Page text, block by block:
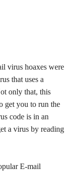
virus hoaxes were
that uses a
only that, this
get you to run the
code is in an
a virus by reading
E-mail